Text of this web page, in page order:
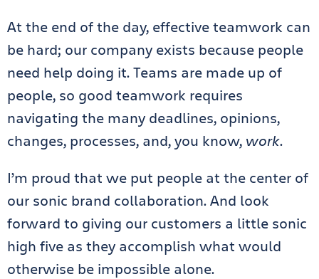
At the end of the day, effective teamwork can
be hard; our company exists because people
need help doing it. Teams are made up of
people, so good teamwork requires
navigating the many deadlines, opinions,
changes, processes, and, you know, work.
I’m proud that we put people at the center of
our sonic brand collaboration. And look
forward to giving our customers a little sonic
high five as they accomplish what would
otherwise be impossible alone.